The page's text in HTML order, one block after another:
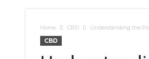
Home CBD Understanding the
CBD